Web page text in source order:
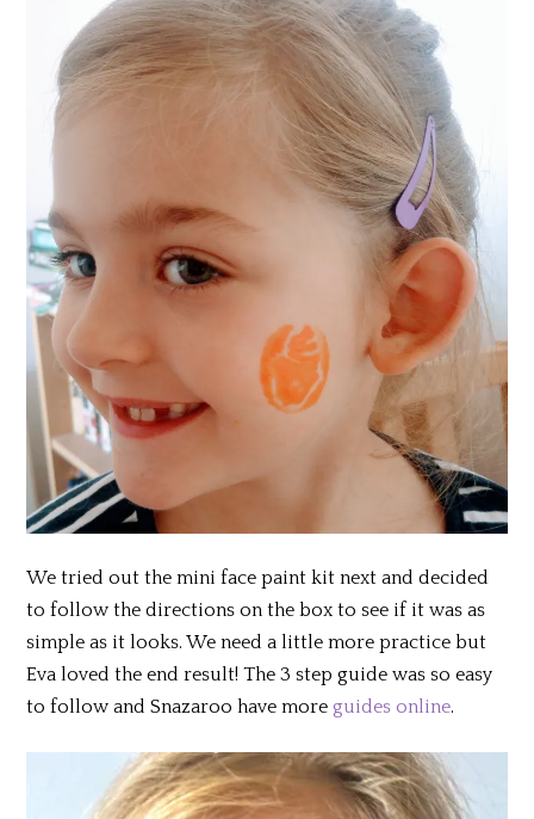
We tried out the mini face paint kit next and decided
to follow the directions on the box to see if it was as
simple as it looks. We need a little more practice but
Eva loved the end result! The 3 step guide was so easy
to follow and Snazaroo have more guides online.